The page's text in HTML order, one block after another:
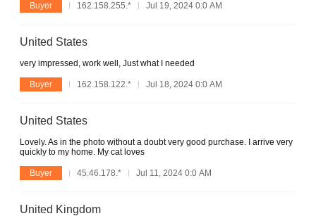
Buyer 162.158.255.* Jul 19, 2024 0:0 AM
United States
very impressed, work well, Just what I needed
Buyer 162.158.122.* Jul 18, 2024 0:0 AM
United States
Lovely. As in the photo without a doubt very good purchase. I arrive very
quickly to my home. My cat loves
Buyer 45.46.178.* Jul 11, 2024 0:0 AM
United Kingdom